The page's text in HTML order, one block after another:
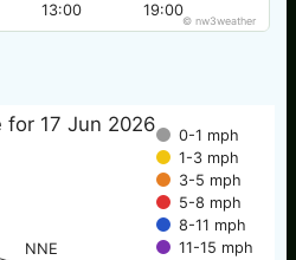
13:00 19:00
© nw3weather
for 17 Jun 2026
0-1 mph
1-3 mph
3-5 mph
5-8 mph
8-11 mph
11-15 mph
NNE